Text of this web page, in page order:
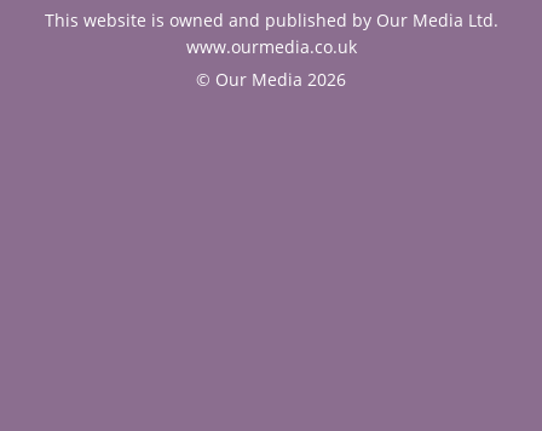
This website is owned and published by Our Media Ltd.
www.ourmedia.co.uk
© Our Media 2026